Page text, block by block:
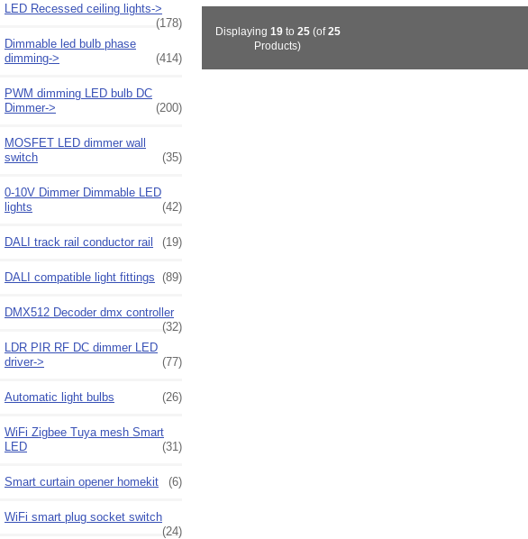
LED Recessed ceiling lights->
(178)
Dimmable led bulb phase
dimming->
(414)
PWM dimming LED bulb DC
Dimmer->
(200)
MOSFET LED dimmer wall
switch
(35)
0-10V Dimmer Dimmable LED
lights
(42)
DALI track rail conductor rail (19)
DALI compatible light fittings (89)
DMX512 Decoder dmx controller
(32)
LDR PIR RF DC dimmer LED
driver->
(77)
Automatic light bulbs (26)
WiFi Zigbee Tuya mesh Smart
LED
(31)
Smart curtain opener homekit (6)
WiFi smart plug socket switch
(24)
Displaying 19to 25(of25
Products)